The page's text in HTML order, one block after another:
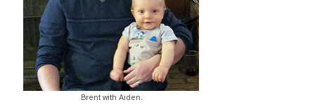
Brent with Aiden.